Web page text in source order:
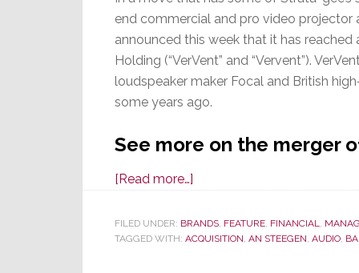
end commercial and pro video projector
announced this week that it has
Holding (“VerVent” and “Vervent”).
loudspeaker maker Focal and British
some years ago.
See more on the merger
[Read more…]
Projector
Maker
FILED UNDER: BRANDS, FEATURE, FINANCIAL,
TAGGED WITH: ACQUISITION, AN STEEGEN, AUDIO,